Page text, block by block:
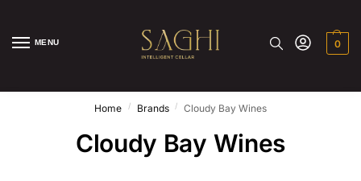
MENU 0
Home / Brands / Cloudy Bay Wines
Cloudy Bay Wines